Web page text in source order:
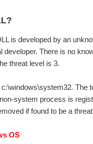
is developed by an
developer. There is no
threat level is 3.
The
system process is
if found to be a
OS